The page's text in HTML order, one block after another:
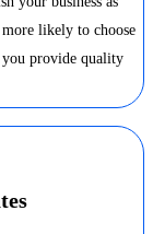
likely to choose
you provide quality